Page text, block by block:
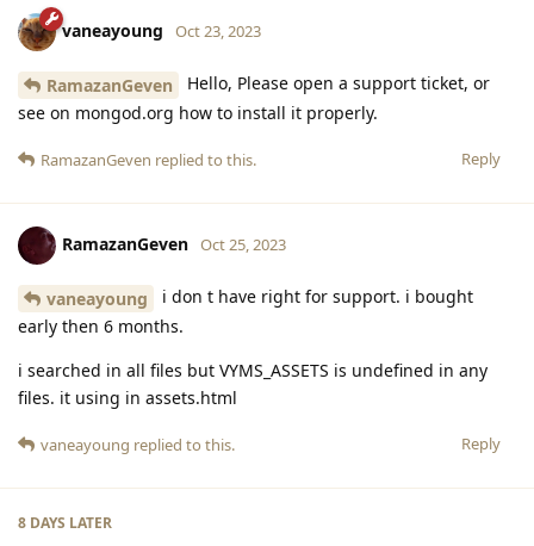
vaneayoung Oct 23, 2023
RamazanGeven
Hello, Please open a support ticket, or
see on mongod.org how to install it properly.
Reply
RamazanGeven replied to this.
RamazanGeven Oct 25, 2023
vaneayoung
i don t have right for support. i bought
early then 6 months.
i searched in all files but VYMS_ASSETS is undefined in any
files. it using in assets.html
Reply
vaneayoung replied to this.
8 DAYS LATER